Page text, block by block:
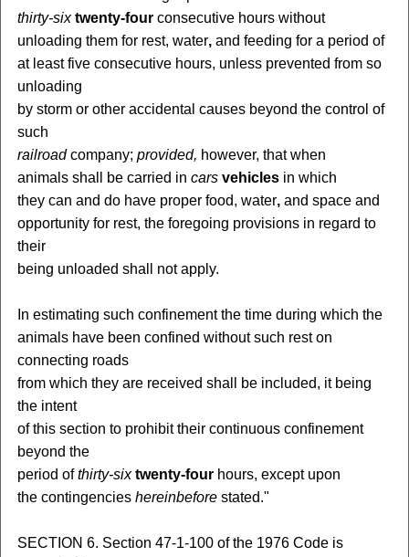
thirty-six twenty-fourconsecutive hours without
unloading them for rest, water,and feeding for a period of
at least five consecutive hours, unless prevented from so
unloading
by storm or other accidental causes beyond the control of
such
railroadcompany; provided, however, that when
animals shall be carried in cars vehiclesin which
they can and do have proper food, water,and space and
opportunity for rest, the foregoing provisions in regard to
their
being unloaded shall not apply.
In estimating such confinement the time during which the
animals have been confined without such rest on
connecting roads
from which they are received shall be included, it being
the intent
of this section to prohibit their continuous confinement
beyond the
period ofthirty-six twenty-fourhours, except upon
the contingencies hereinbeforestated."
SECTION 6. Section 47-1-100 of the 1976 Code is